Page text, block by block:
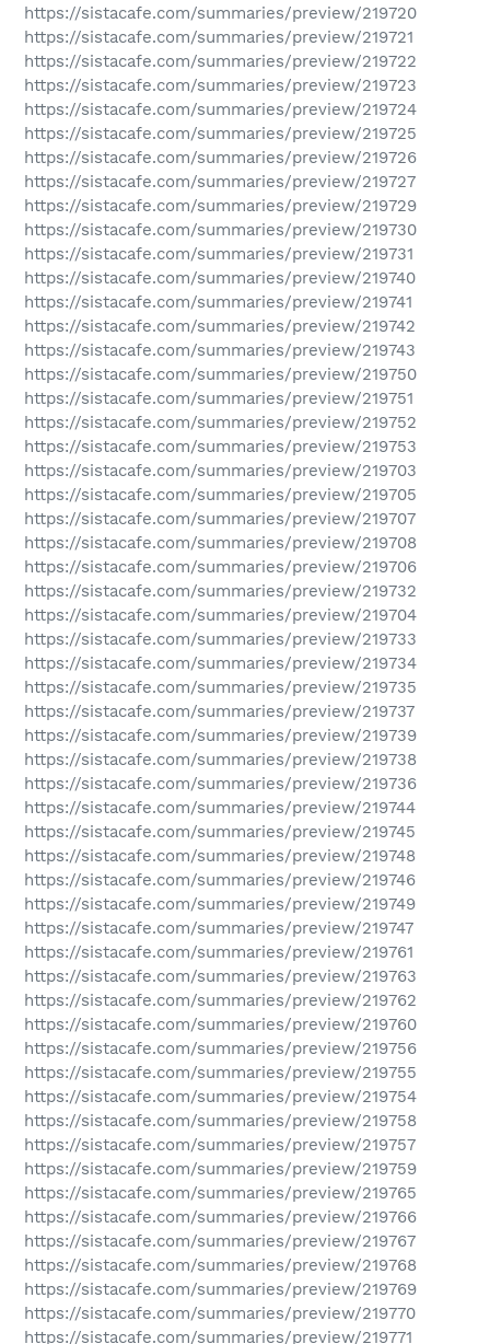
https://sistacafe.com/summaries/preview/219720
https://sistacafe.com/summaries/preview/219721
https://sistacafe.com/summaries/preview/219722
https://sistacafe.com/summaries/preview/219723
https://sistacafe.com/summaries/preview/219724
https://sistacafe.com/summaries/preview/219725
https://sistacafe.com/summaries/preview/219726
https://sistacafe.com/summaries/preview/219727
https://sistacafe.com/summaries/preview/219729
https://sistacafe.com/summaries/preview/219730
https://sistacafe.com/summaries/preview/219731
https://sistacafe.com/summaries/preview/219740
https://sistacafe.com/summaries/preview/219741
https://sistacafe.com/summaries/preview/219742
https://sistacafe.com/summaries/preview/219743
https://sistacafe.com/summaries/preview/219750
https://sistacafe.com/summaries/preview/219751
https://sistacafe.com/summaries/preview/219752
https://sistacafe.com/summaries/preview/219753
https://sistacafe.com/summaries/preview/219703
https://sistacafe.com/summaries/preview/219705
https://sistacafe.com/summaries/preview/219707
https://sistacafe.com/summaries/preview/219708
https://sistacafe.com/summaries/preview/219706
https://sistacafe.com/summaries/preview/219732
https://sistacafe.com/summaries/preview/219704
https://sistacafe.com/summaries/preview/219733
https://sistacafe.com/summaries/preview/219734
https://sistacafe.com/summaries/preview/219735
https://sistacafe.com/summaries/preview/219737
https://sistacafe.com/summaries/preview/219739
https://sistacafe.com/summaries/preview/219738
https://sistacafe.com/summaries/preview/219736
https://sistacafe.com/summaries/preview/219744
https://sistacafe.com/summaries/preview/219745
https://sistacafe.com/summaries/preview/219748
https://sistacafe.com/summaries/preview/219746
https://sistacafe.com/summaries/preview/219749
https://sistacafe.com/summaries/preview/219747
https://sistacafe.com/summaries/preview/219761
https://sistacafe.com/summaries/preview/219763
https://sistacafe.com/summaries/preview/219762
https://sistacafe.com/summaries/preview/219760
https://sistacafe.com/summaries/preview/219756
https://sistacafe.com/summaries/preview/219755
https://sistacafe.com/summaries/preview/219754
https://sistacafe.com/summaries/preview/219758
https://sistacafe.com/summaries/preview/219757
https://sistacafe.com/summaries/preview/219759
https://sistacafe.com/summaries/preview/219765
https://sistacafe.com/summaries/preview/219766
https://sistacafe.com/summaries/preview/219767
https://sistacafe.com/summaries/preview/219768
https://sistacafe.com/summaries/preview/219769
https://sistacafe.com/summaries/preview/219770
https://sistacafe.com/summaries/preview/219771